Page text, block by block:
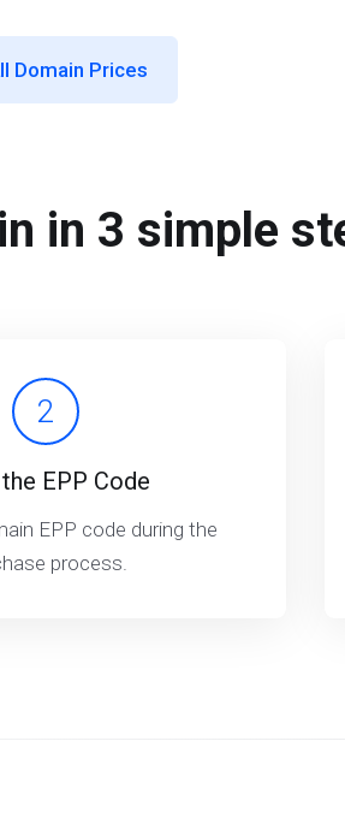
Domain Prices
in 3 simple
2
EPP Code
EPP code during the
process.